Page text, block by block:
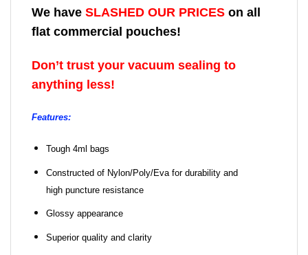
We have SLASHED OUR PRICES on all
flat commercial pouches!
Don’t trust your vacuum sealing to
anything less!
Features:
Tough 4ml bags
Constructed of Nylon/Poly/Eva for durability and
high puncture resistance
Glossy appearance
Superior quality and clarity